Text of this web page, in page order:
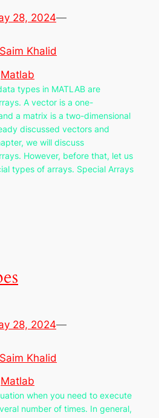
28, 2024—
Saim Khalid
Matlab
types in MATLAB are
A vector is a one-
a matrix is a two-dimensional
discussed vectors and
we will discuss
However, before that, let us
types of arrays. Special Arrays
28, 2024—
Saim Khalid
Matlab
when you need to execute
number of times. In general,